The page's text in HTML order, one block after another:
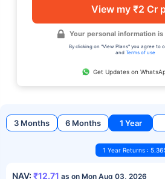
View my ₹2 Cr
Your personal information
By clicking on "View Plans" you agree to
and Terms of use
Get Updates on
3 Months 6 Months 1 Year
1 Year Returns :
NAV: ₹12.71 as on Mon Aug 03, 2026